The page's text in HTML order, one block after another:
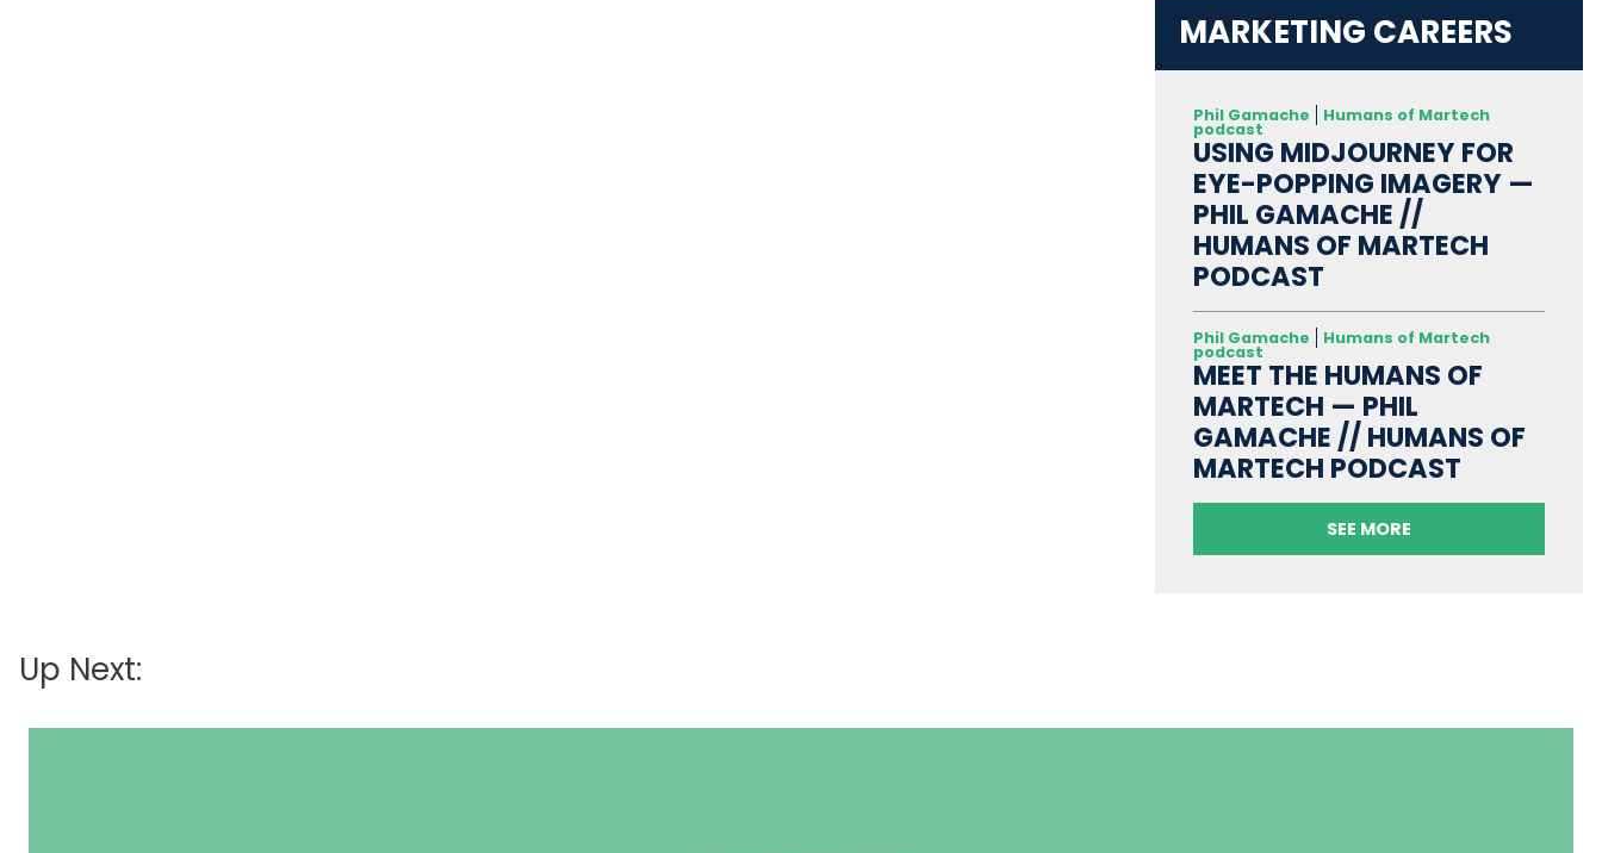
MARKETING CAREERS
Phil Gamache Humans of Martech
podcast
USING MIDJOURNEY FOR
EYE-POPPING IMAGERY —
PHIL GAMACHE //
HUMANS OF MARTECH
PODCAST
Phil Gamache Humans of Martech
podcast
MEET THE HUMANS OF
MARTECH — PHIL
GAMACHE // HUMANS OF
MARTECH PODCAST
SEE MORE
Up Next: